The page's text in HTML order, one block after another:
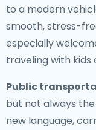
to a modern
smooth, stress-
especially
traveling with kids
Public
but not always
new language,